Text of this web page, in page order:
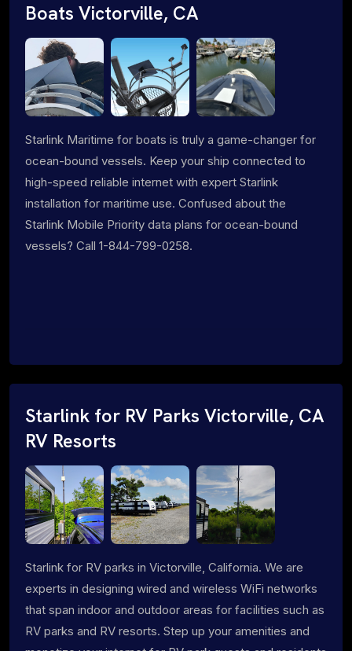
Boats Victorville, CA
Starlink Maritime for boats is truly a game-changer for
ocean-bound vessels. Keep your ship connected to
high-speed reliable internet with expert Starlink
installation for maritime use. Confused about the
Starlink Mobile Priority data plans for ocean-bound
vessels? Call 1-844-799-0258.
Starlink for RV Parks Victorville, CA
RV Resorts
Starlink for RV parks in Victorville, California. We are
experts in designing wired and wireless WiFi networks
that span indoor and outdoor areas for facilities such as
RV parks and RV resorts. Step up your amenities and